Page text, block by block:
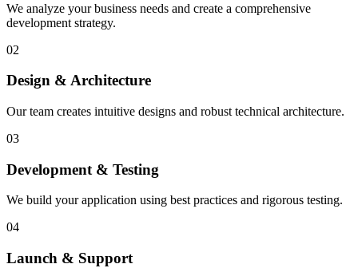
We analyze your business needs and create a comprehensive
development strategy.
02
Design & Architecture
Our team creates intuitive designs and robust technical architecture.
03
Development & Testing
We build your application using best practices and rigorous testing.
04
Launch & Support